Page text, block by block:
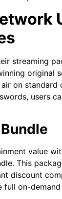
streaming
original
on standard
users
value
This
discount
on-